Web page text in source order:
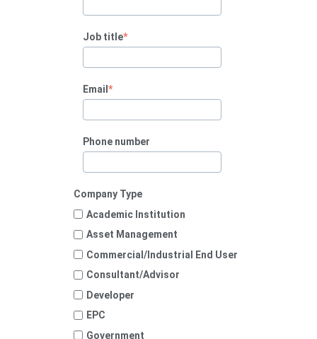
Job title*
Email *
Phone number
Company Type
Academic Institution
Asset Management
Commercial/Industrial End User
Consultant/Advisor
Developer
EPC
Government